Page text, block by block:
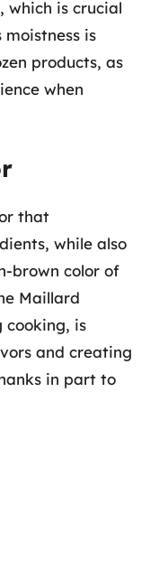
is crucial
moistness is
products, as
when
that
while also
brown color of
Maillard
cooking, is
and creating
in part to